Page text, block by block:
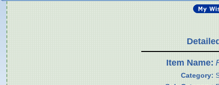
Item Name:
Category: